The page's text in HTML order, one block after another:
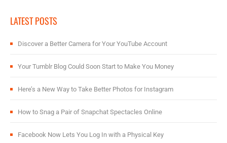
LATEST POSTS
Discover a Better Camera for Your YouTube Account
Your Tumblr Blog Could Soon Start to Make You Money
Here’s a New Way to Take Better Photos for Instagram
How to Snag a Pair of Snapchat Spectacles Online
Facebook Now Lets You Log In with a Physical Key